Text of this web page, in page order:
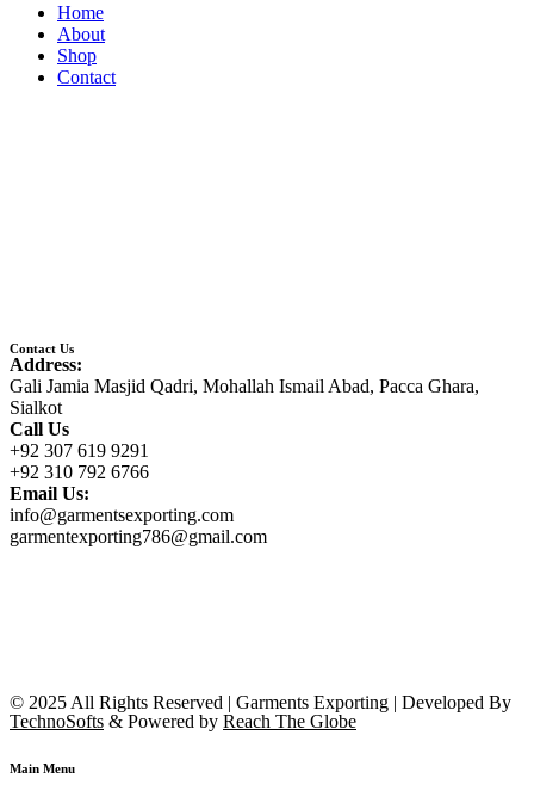
Home
About
Shop
Contact
Contact Us
Address:
Gali Jamia Masjid Qadri, Mohallah Ismail Abad, Pacca Ghara,
Sialkot
Call Us
+92 307 619 9291
+92 310 792 6766
Email Us:
info@garmentsexporting.com
garmentexporting786@gmail.com
© 2025 All Rights Reserved | Garments Exporting | Developed By
TechnoSofts & Powered by Reach The Globe
Main Menu